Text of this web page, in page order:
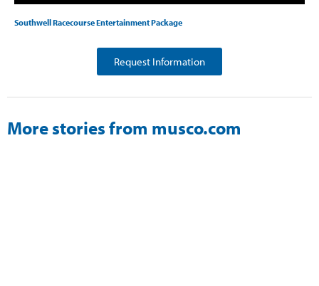
Southwell Racecourse Entertainment Package
Request Information
More stories from musco.com